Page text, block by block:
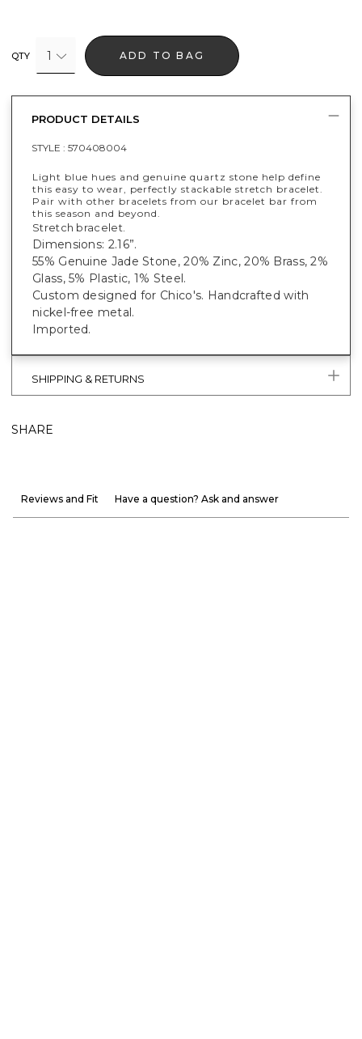
QTY 1 ADD TO BAG
PRODUCT DETAILS
STYLE : 570408004
Light blue hues and genuine quartz stone help define
this easy to wear, perfectly stackable stretch bracelet.
Pair with other bracelets from our bracelet bar from
this season and beyond.
Stretch bracelet.
Dimensions: 2.16”.
55% Genuine Jade Stone, 20% Zinc, 20% Brass, 2%
Glass, 5% Plastic, 1% Steel.
Custom designed for Chico's. Handcrafted with
nickel-free metal.
Imported.
SHIPPING & RETURNS
SHARE
Reviews and Fit Have a question? Ask and answer